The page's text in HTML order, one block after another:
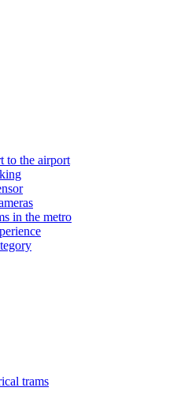
to the airport
in the metro
trams